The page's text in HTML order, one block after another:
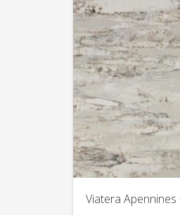
Viatera Apennines